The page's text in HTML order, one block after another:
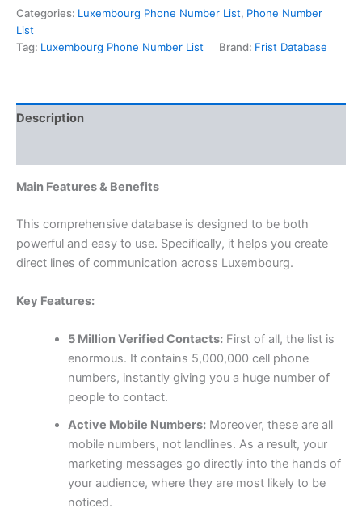
Categories: Luxembourg Phone Number List, Phone Number
List
Tag: Luxembourg Phone Number List Brand: Frist Database
Description
Main Features & Benefits
This comprehensive database is designed to be both
powerful and easy to use. Specifically, it helps you create
direct lines of communication across Luxembourg.
Key Features:
5 Million Verified Contacts:First of all, the list is
enormous. It contains 5,000,000 cell phone
numbers, instantly giving you a huge number of
people to contact.
Active Mobile Numbers:Moreover, these are all
mobile numbers, not landlines. As a result, your
marketing messages go directly into the hands of
your audience, where they are most likely to be
noticed.